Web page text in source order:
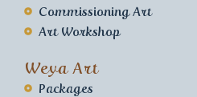
Commissioning Art
Art Workshop
Weya Art
Packages